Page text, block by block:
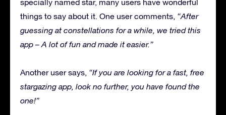
specially named star, many users have wonderful
things to say about it. One user comments, “After
guessing at constellations for a while, we tried this
app – A lot of fun and made it easier.”
Another user says, “If you are looking for a fast, free
stargazing app, look no further, you have found the
one!”